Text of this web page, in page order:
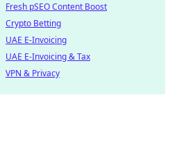
Fresh pSEO Content Boost
Crypto Betting
UAE E-Invoicing
UAE E-Invoicing & Tax
VPN & Privacy